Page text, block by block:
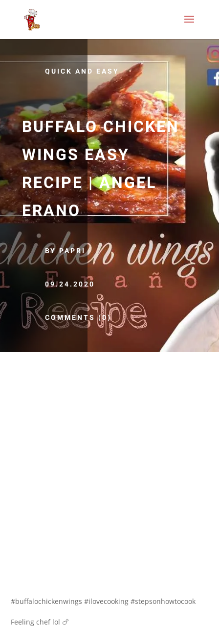
QUICK AND EASY
BUFFALO CHICKEN
WINGS EASY
RECIPE | ANGEL
ERANO
BY PAPRI
09.24.2020
COMMENTS (0)
#buffalochickenwings #ilovecooking #stepsonhowtocook
Feeling chef lol 🍗